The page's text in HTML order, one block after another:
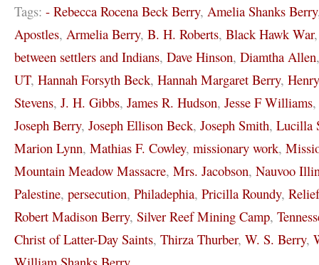
Tags: - Rebecca Rocena Beck Berry, Amelia Shanks Berry
Apostles, Armelia Berry, B. H. Roberts, Black Hawk War
between settlers and Indians, Dave Hinson, Diamtha Allen
UT, Hannah Forsyth Beck, Hannah Margaret Berry,
Stevens, J. H. Gibbs, James R. Hudson, Jesse F Williams,
Joseph Berry, Joseph Ellison Beck, Joseph Smith, Lucilla
Marion Lynn, Mathias F. Cowley, missionary work,
Mountain Meadow Massacre, Mrs. Jacobson, Nauvoo
Palestine, persecution, Philadephia, Pricilla Roundy,
Robert Madison Berry, Silver Reef Mining Camp,
Christ of Latter-Day Saints, Thirza Thurber, W. S. Berry,